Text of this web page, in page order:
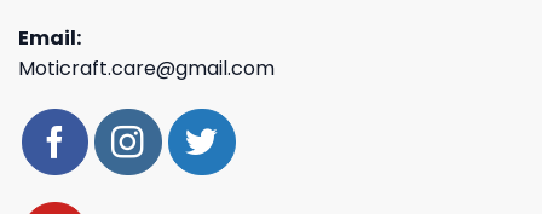
Email:
Moticraft.care@gmail.com